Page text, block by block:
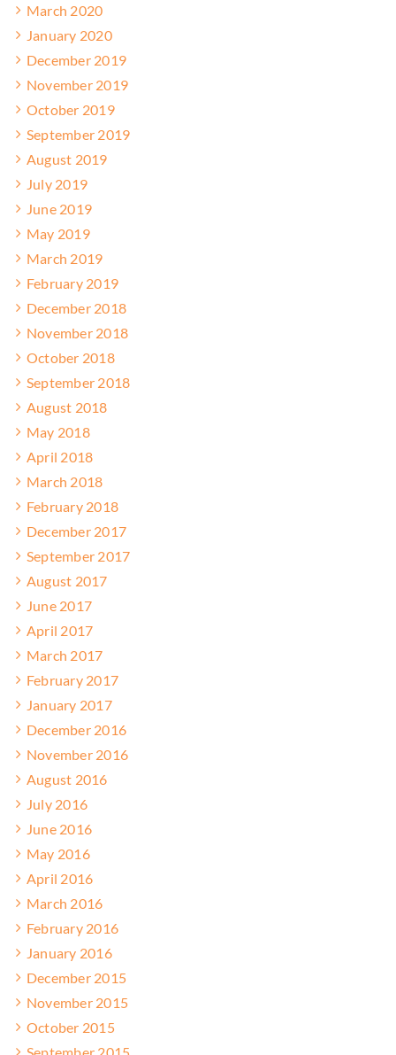
March 2020
January 2020
December 2019
November 2019
October 2019
September 2019
August 2019
July 2019
June 2019
May 2019
March 2019
February 2019
December 2018
November 2018
October 2018
September 2018
August 2018
May 2018
April 2018
March 2018
February 2018
December 2017
September 2017
August 2017
June 2017
April 2017
March 2017
February 2017
January 2017
December 2016
November 2016
August 2016
July 2016
June 2016
May 2016
April 2016
March 2016
February 2016
January 2016
December 2015
November 2015
October 2015